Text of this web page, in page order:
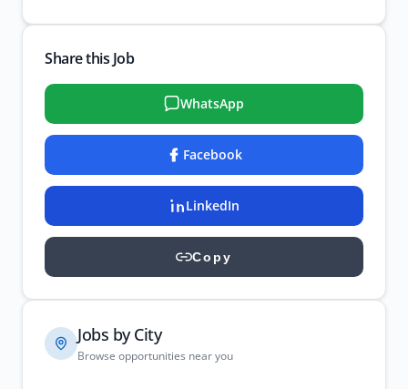
Share this Job
WhatsApp
Facebook
LinkedIn
Copy
Jobs by City
Browse opportunities near you